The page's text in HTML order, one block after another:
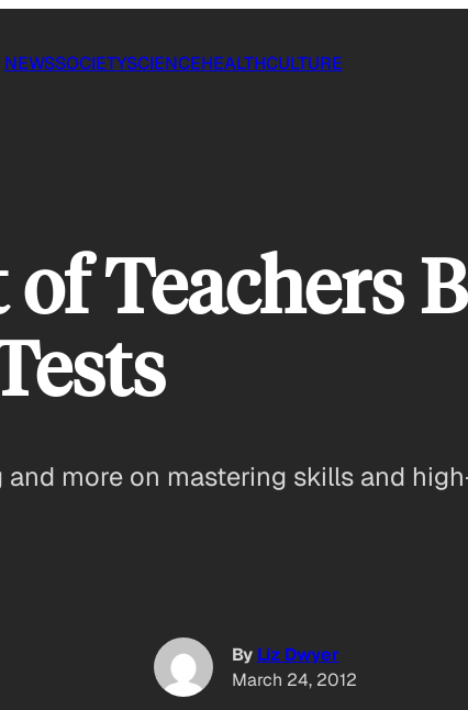
NEWSSOCIETYSCIENCEHEALTHCULTURE
Teachers
more on mastering skills and
By Liz Dwyer
March 24, 2012